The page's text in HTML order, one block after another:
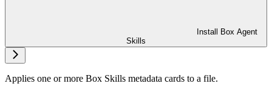
Install Box Agent
Skills
Applies one or more Box Skills metadata cards to a file.